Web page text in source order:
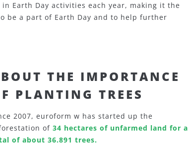
Earth Day activities each year, making it the
be a part of Earth Day and to help further
THE IMPORTANCE
PLANTING TREES
2007, euroform w has started up the
of 34 hectares of unfarmed land for a
of about 36.891 trees.